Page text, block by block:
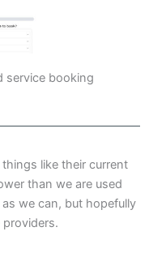
service booking
like their current
than we are used
we can, but hopefully